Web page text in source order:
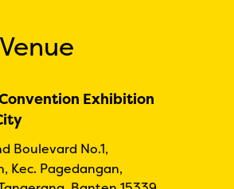
Exhibition
Boulevard No.1,
Kec. Pagedangan,